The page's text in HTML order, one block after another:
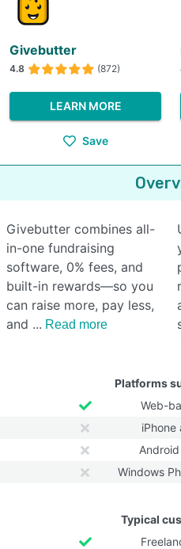
Givebutter
4.8 (872)
LEARN MORE
Save
Givebutter combines all-
in-one fundraising
software, 0% fees, and
built-in rewards—so you
can raise more, pay less,
and
Read more
Platforms
Web-
iPhone
Windows
Typical